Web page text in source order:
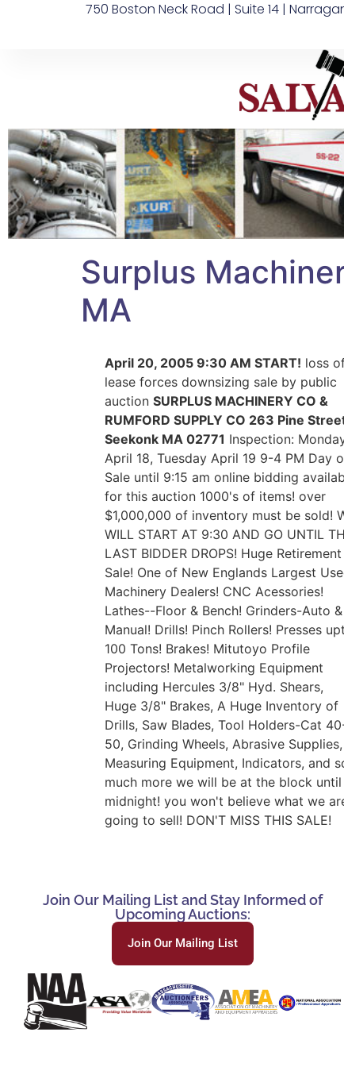
750 Boston Neck Road | Suite 14 |
Surplus
MA
April 20, 2005 9:30 AM START! loss
lease forces downsizing sale by public
auction SURPLUS MACHINERY CO &
RUMFORD SUPPLY CO 263 Pine
Seekonk MA 02771 Inspection:
April 18, Tuesday April 19 9-4 PM Day
Sale until 9:15 am online bidding
for this auction 1000's of items! over
$1,000,000 of inventory must be sold!
WILL START AT 9:30 AND GO UNTIL
LAST BIDDER DROPS! Huge Retirement
Sale! One of New Englands Largest
Machinery Dealers! CNC Acessories!
Lathes--Floor & Bench! Grinders-Auto &
Manual! Drills! Pinch Rollers! Presses
100 Tons! Brakes! Mitutoyo Profile
Projectors! Metalworking Equipment
including Hercules 3/8" Hyd. Shears,
Huge 3/8" Brakes, A Huge Inventory of
Drills, Saw Blades, Tool Holders-Cat
50, Grinding Wheels, Abrasive Supplies,
Measuring Equipment, Indicators, and
much more we will be at the block until
midnight! you won't believe what we
going to sell! DON'T MISS THIS SALE!
Join Our Mailing List and Stay Informed of
Upcoming Auctions:
Join Our Mailing List